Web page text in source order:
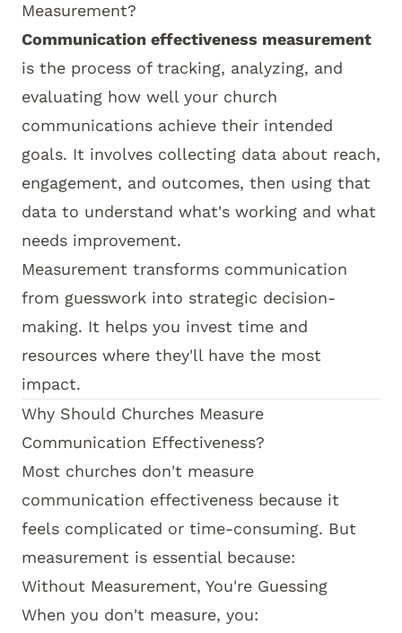
Measurement?
Communication effectiveness measurement
is the process of tracking, analyzing, and
evaluating how well your church
communications achieve their intended
goals. It involves collecting data about reach,
engagement, and outcomes, then using that
data to understand what's working and what
needs improvement.
Measurement transforms communication
from guesswork into strategic decision-
making. It helps you invest time and
resources where they'll have the most
impact.
Why Should Churches Measure
Communication Effectiveness?
Most churches don't measure
communication effectiveness because it
feels complicated or time-consuming. But
measurement is essential because:
Without Measurement, You're Guessing
When you don't measure, you: